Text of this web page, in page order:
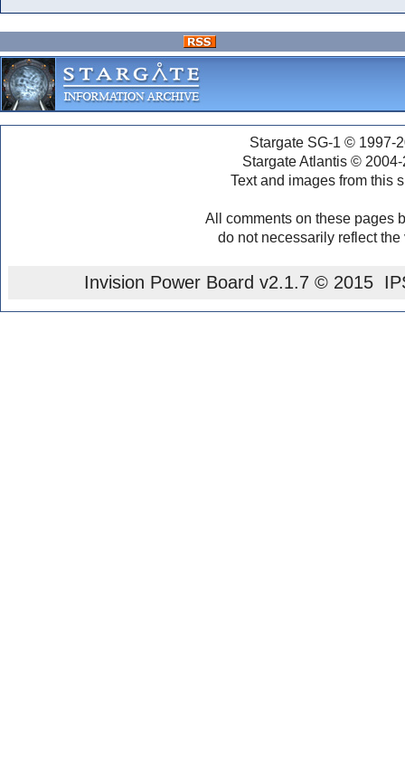
Stargate SG-1 © 1997-
Stargate Atlantis ©
Text and images from this
All comments on these pages
do not necessarily reflect
Invision Power Board v2.1.7 © 2015